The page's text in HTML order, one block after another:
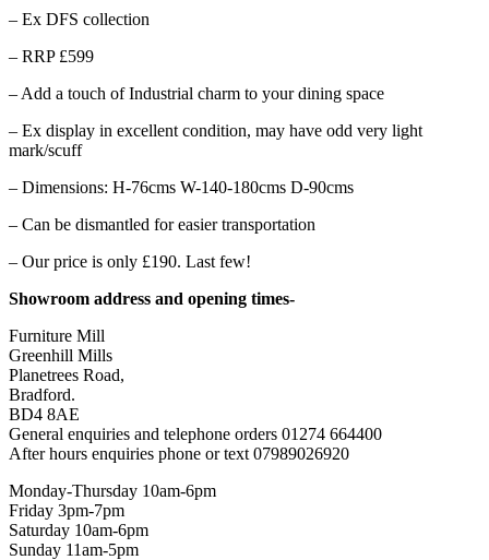
– Ex DFS collection
– RRP £599
– Add a touch of Industrial charm to your dining space
– Ex display in excellent condition, may have odd very light
mark/scuff
– Dimensions: H-76cms W-140-180cms D-90cms
– Can be dismantled for easier transportation
– Our price is only £190. Last few!
Showroom address and opening times-
Furniture Mill
Greenhill Mills
Planetrees Road,
Bradford.
BD4 8AE
General enquiries and telephone orders 01274 664400
After hours enquiries phone or text 07989026920
Monday-Thursday 10am-6pm
Friday 3pm-7pm
Saturday 10am-6pm
Sunday 11am-5pm